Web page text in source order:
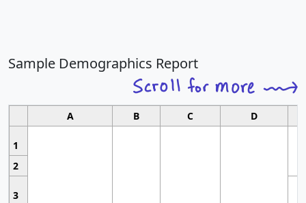
Sample Demographics Report
A B C D
1
2
3